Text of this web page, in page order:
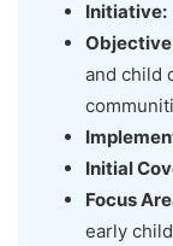
Initiative:
and child
Initial
Focus
early